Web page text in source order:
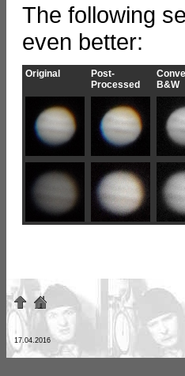
The following
even better:
Original
Post-
Processed
B&W
17.04.2016